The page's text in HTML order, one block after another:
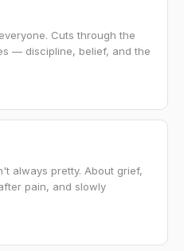
Cuts through the
— discipline, belief, and the
always pretty. About grief,
pain, and slowly